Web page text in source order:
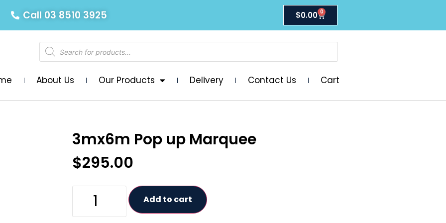
Call 03 8510 3925 $0.00 0
About Us Our Products Delivery Contact Us Cart
3mx6m Pop up Marquee
$295.00
Add to cart